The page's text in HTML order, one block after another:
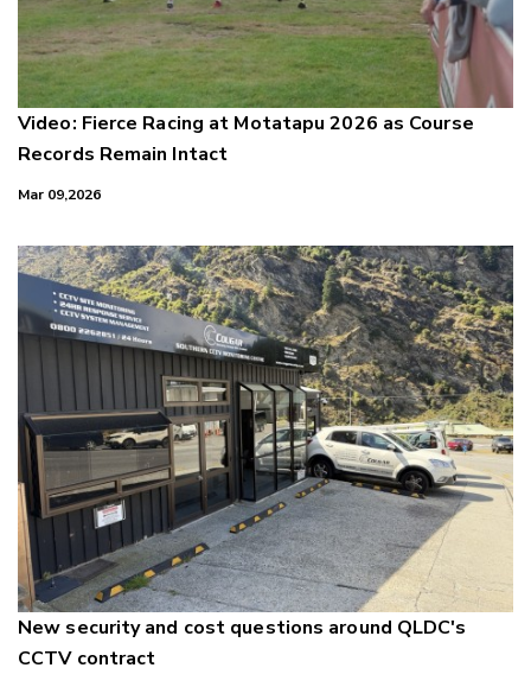
Video: Fierce Racing at Motatapu 2026 as Course
Records Remain Intact
Mar 09,2026
New security and cost questions around QLDC's
CCTV contract